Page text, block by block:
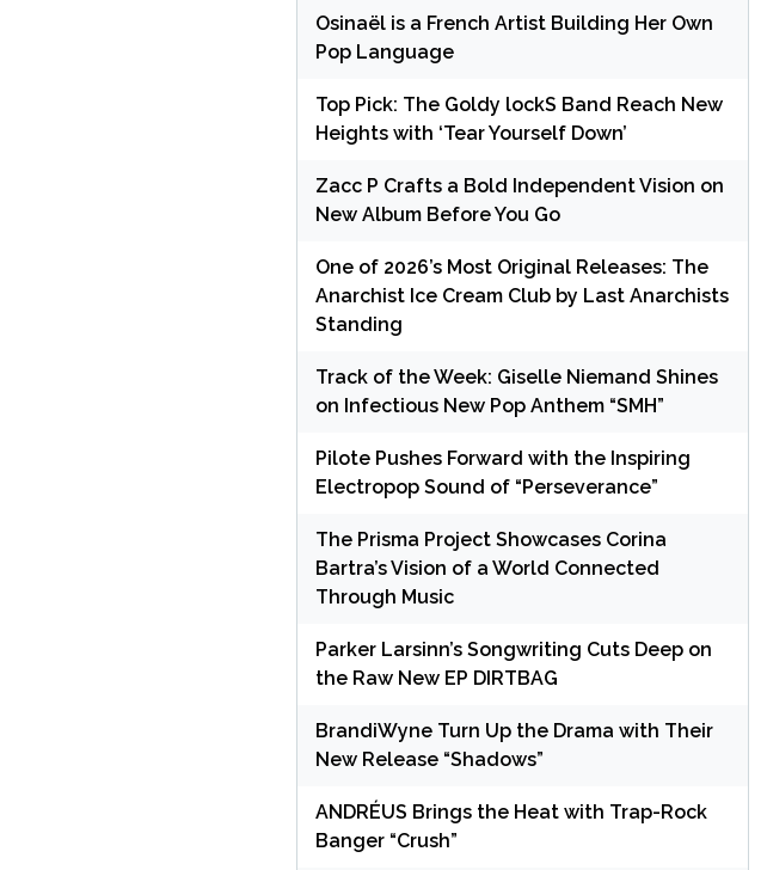
Osinaël is a French Artist Building Her Own
Pop Language
Top Pick: The Goldy lockS Band Reach New
Heights with ‘Tear Yourself Down’
Zacc P Crafts a Bold Independent Vision on
New Album Before You Go
One of 2026’s Most Original Releases: The
Anarchist Ice Cream Club by Last Anarchists
Standing
Track of the Week: Giselle Niemand Shines
on Infectious New Pop Anthem “SMH”
Pilote Pushes Forward with the Inspiring
Electropop Sound of “Perseverance”
The Prisma Project Showcases Corina
Bartra’s Vision of a World Connected
Through Music
Parker Larsinn’s Songwriting Cuts Deep on
the Raw New EP DIRTBAG
BrandiWyne Turn Up the Drama with Their
New Release “Shadows”
ANDRÉUS Brings the Heat with Trap-Rock
Banger “Crush”